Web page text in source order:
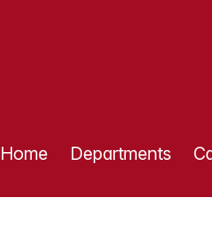
Home Departments